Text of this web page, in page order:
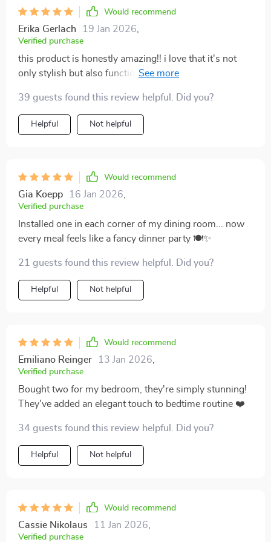
Would recommend
Erika Gerlach 19 Jan 2026
Verified purchase
this product is honestly amazing!! i love that it's not
only stylish but also functional providing good quality
39 guests found this review helpful. Did you?
Helpful Not helpful
Would recommend
Gia Koepp 16 Jan 2026
Verified purchase
Installed one in each corner of my dining room... now
every meal feels like a fancy dinner party 🍽️✨
21 guests found this review helpful. Did you?
Helpful Not helpful
Would recommend
Emiliano Reinger 13 Jan 2026
Verified purchase
Bought two for my bedroom, they're simply stunning!
They've added an elegant touch to bedtime routine ❤️
34 guests found this review helpful. Did you?
Helpful Not helpful
Would recommend
Cassie Nikolaus 11 Jan 2026
Verified purchase